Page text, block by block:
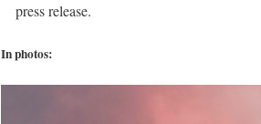
press release.
In photos: